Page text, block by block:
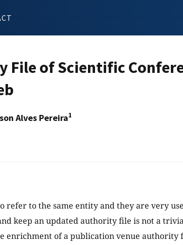
File of Scientific
Alves Pereira1
to the same entity and they are very
keep an updated authority file is not a
enrichment of a publication venue authority